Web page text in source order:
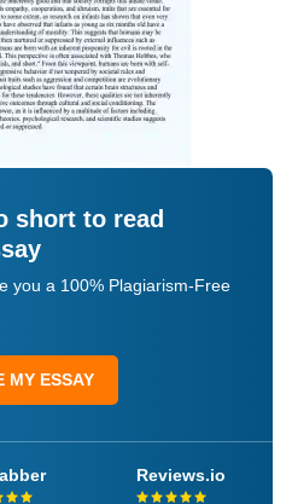
short to read
you a 100% Plagiarism-Free
MY ESSAY
Reviews.io